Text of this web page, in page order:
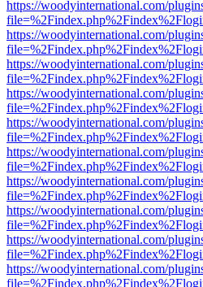
https://woodyinternational.com/
https://woodyinternational.com/
https://woodyinternational.com/
https://woodyinternational.com/
https://woodyinternational.com/
https://woodyinternational.com/
https://woodyinternational.com/
https://woodyinternational.com/
https://woodyinternational.com/
https://woodyinternational.com/